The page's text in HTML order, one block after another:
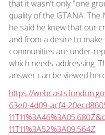
that it wasn't only "one
quality of the GTANA.
he said he knew that our
and from a desire to
communities are under-
which needs addressing.
answer can be viewed
https://
63e0-4d09-acf4-
11T11%3A52%3A09.564Z